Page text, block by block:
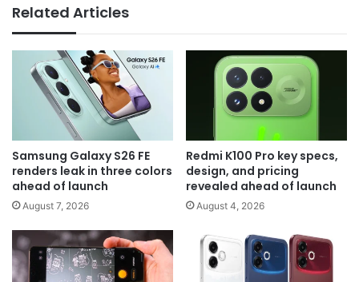
Related Articles
Samsung Galaxy S26 FE
renders leak in three colors
ahead of launch
August 7, 2026
Redmi K100 Pro key specs,
design, and pricing
revealed ahead of launch
August 4, 2026